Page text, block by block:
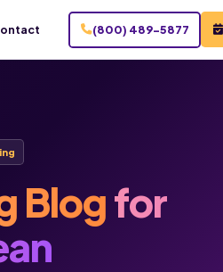
(800) 489-5877
Blogfor